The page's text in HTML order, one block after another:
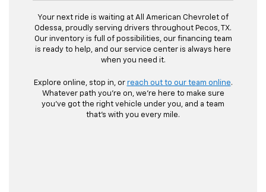
Your next ride is waiting at All American Chevrolet of
Odessa, proudly serving drivers throughout Pecos, TX.
Our inventory is full of possibilities, our financing team
is ready to help, and our service center is always here
when you need it.
Explore online, stop in, or reach out to our team online.
Whatever path you’re on, we’re here to make sure
you’ve got the right vehicle under you, and a team
that’s with you every mile.